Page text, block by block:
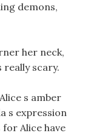
demons,
her neck,
really scary.
s amber
s expression
for Alice have